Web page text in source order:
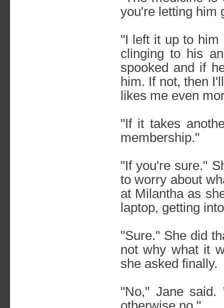
you're letting him
"I left it up to him
clinging to his
spooked and if
him. If not, then
likes me even
"If it takes
membership."
"If you're sure."
to worry about
at Milantha as
laptop, getting
"Sure." She did
not why what it
she asked finally.
"No," Jane said.